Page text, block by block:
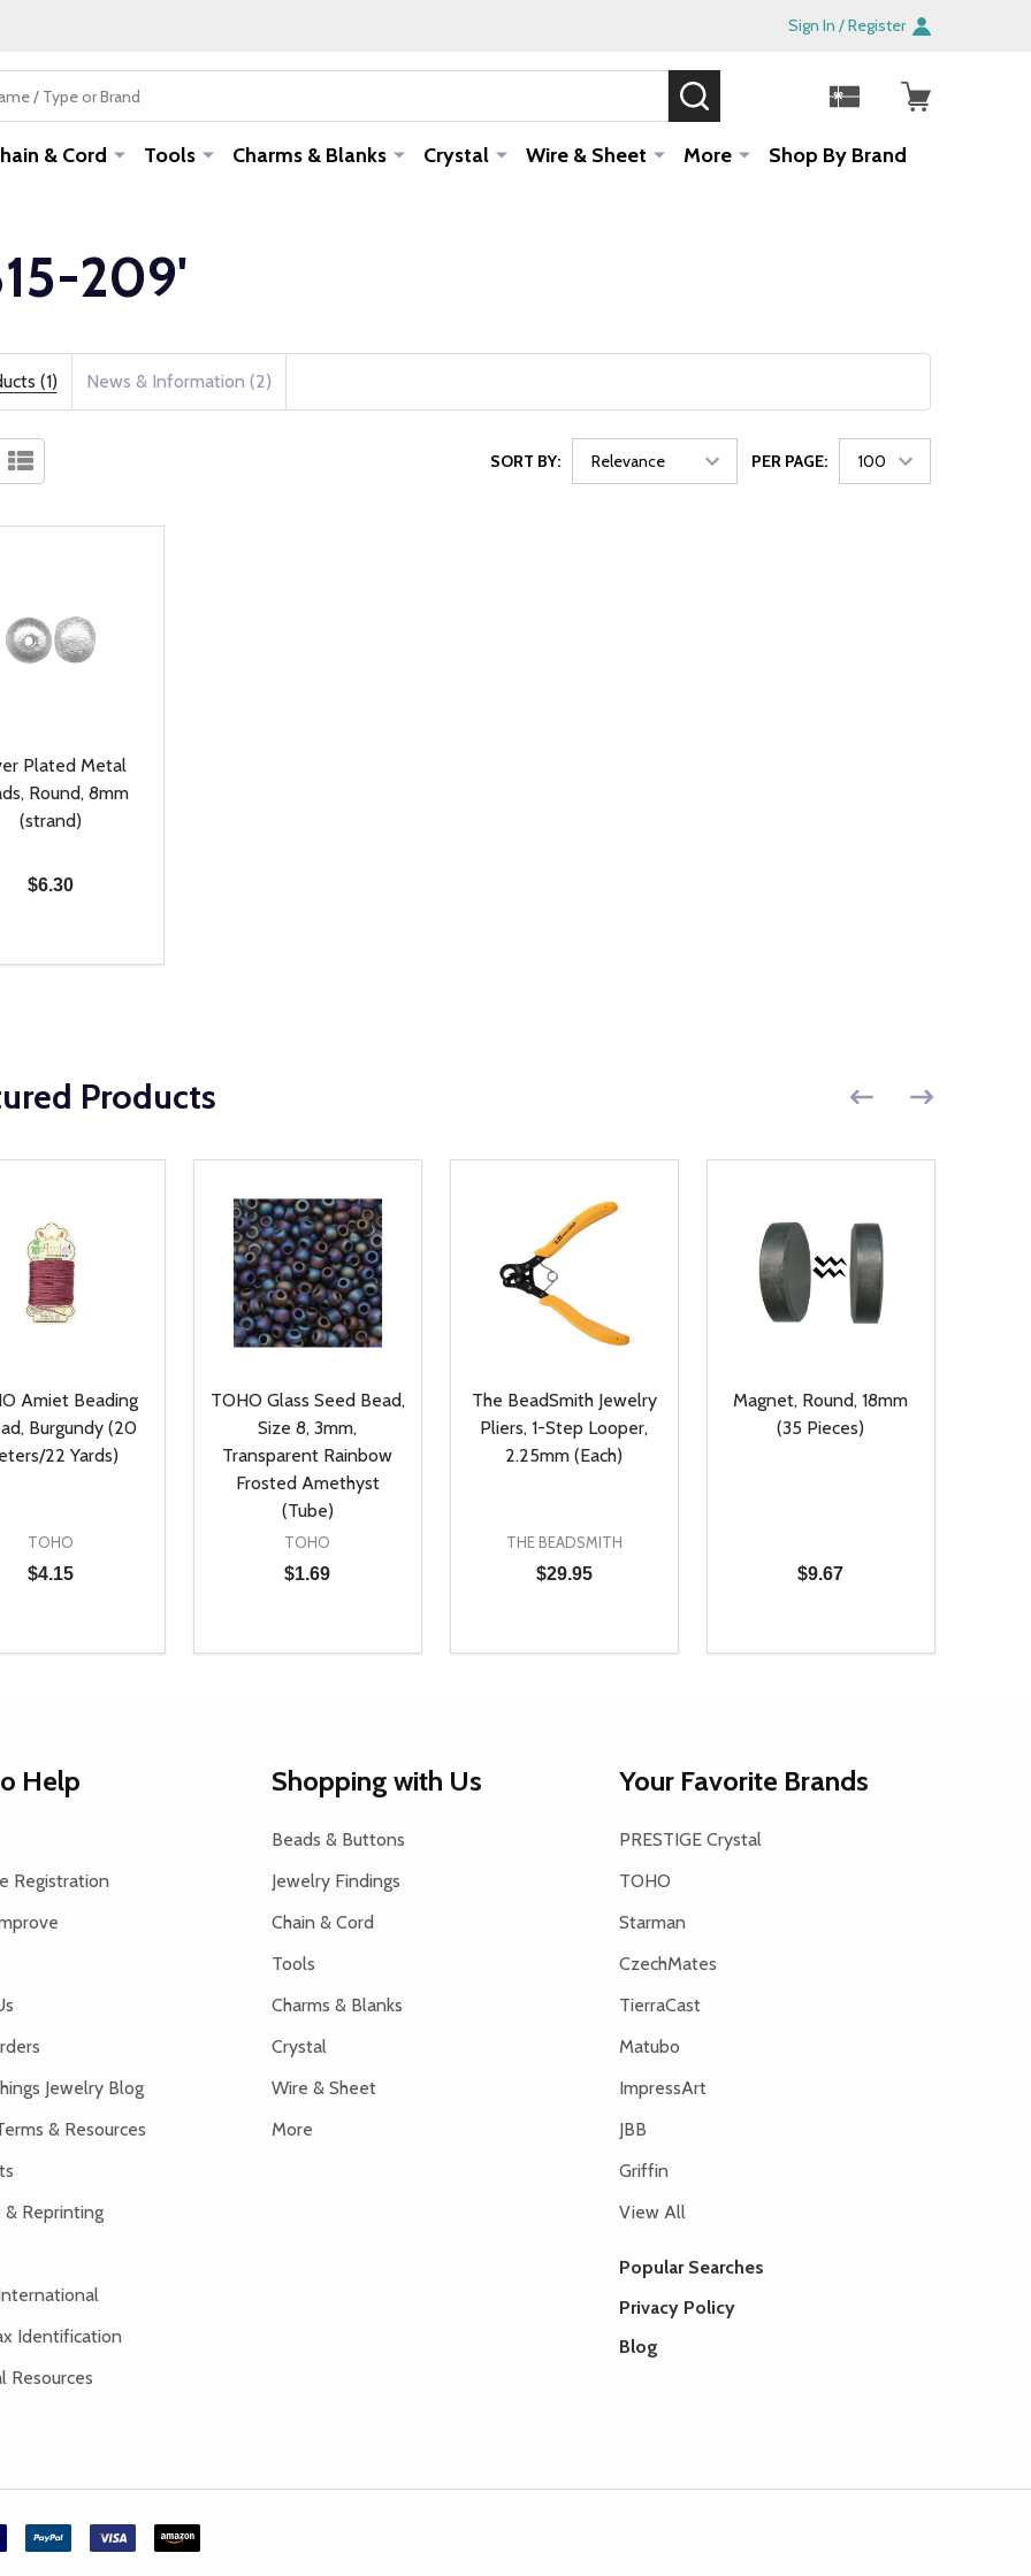
Sign In / Register
& Cord Tools Charms & Blanks Crystal Wire & Sheet More Shop By Brand
209'
(1) News & Information (2)
SORT BY: PER PAGE:
Plated Metal
Round, 8mm
(strand)
$6.30
QUANTITY OF UNDEFINED
INCREASE QUANTITY OF UNDEFINED
ADD TO CART
Products
Amiet Beading
Burgundy (20
22 Yards)
TOHO
$4.15
QUANTITY OF UNDEFINED
INCREASE QUANTITY OF UNDEFINED
ADD TO CART
TOHO Glass Seed Bead,
Size 8, 3mm,
Transparent Rainbow
Frosted Amethyst
(Tube)
TOHO
$1.69
DECREASE QUANTITY OF UNDEFINED
INCREASE QUANTITY OF UNDEFINED
ADD TO CART
The BeadSmith Jewelry
Pliers, 1-Step Looper,
2.25mm (Each)
THE BEADSMITH
$29.95
DECREASE QUANTITY OF UNDEFINED
INCREASE QUANTITY OF UNDEFINED
ADD TO CART
Magnet, Round, 18mm
(35 Pieces)
$9.67
DECREASE QUANTITY OF
INCREASE QUANTITY OF
ADD TO CART
Help
Registration
Jewelry Blog
& Resources
& Reprinting
Identification
Resources
Shopping with Us
Beads & Buttons
Jewelry Findings
Chain & Cord
Tools
Charms & Blanks
Crystal
Wire & Sheet
More
Your Favorite Brands
PRESTIGE Crystal
TOHO
Starman
CzechMates
TierraCast
Matubo
ImpressArt
JBB
Griffin
View All
Popular Searches
Privacy Policy
Blog